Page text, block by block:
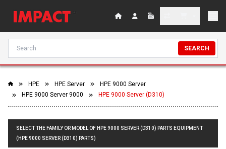
SEARCH
HPE HPE Server
HPE 9000 Server
HPE 9000 Server 9000
HPE 9000 Server (D310)
SELECT THE FAMILY OR MODEL OF HPE 9000 SERVER (D310) PARTS EQUIPMENT
(HPE 9000 SERVER (D310) PARTS)